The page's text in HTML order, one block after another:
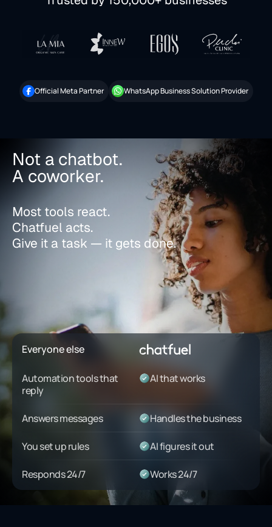
Official Meta Partner WhatsApp Business Solution Provider
Not a chatbot.
A coworker.
Everyone else
Automation tools that
reply
AI that works
Answers messages Handles the business
You set up rules AI figures it out
Responds 24/7 Works 24/7
Most tools react.
Chatfuel acts.
Give it a task — it gets done.